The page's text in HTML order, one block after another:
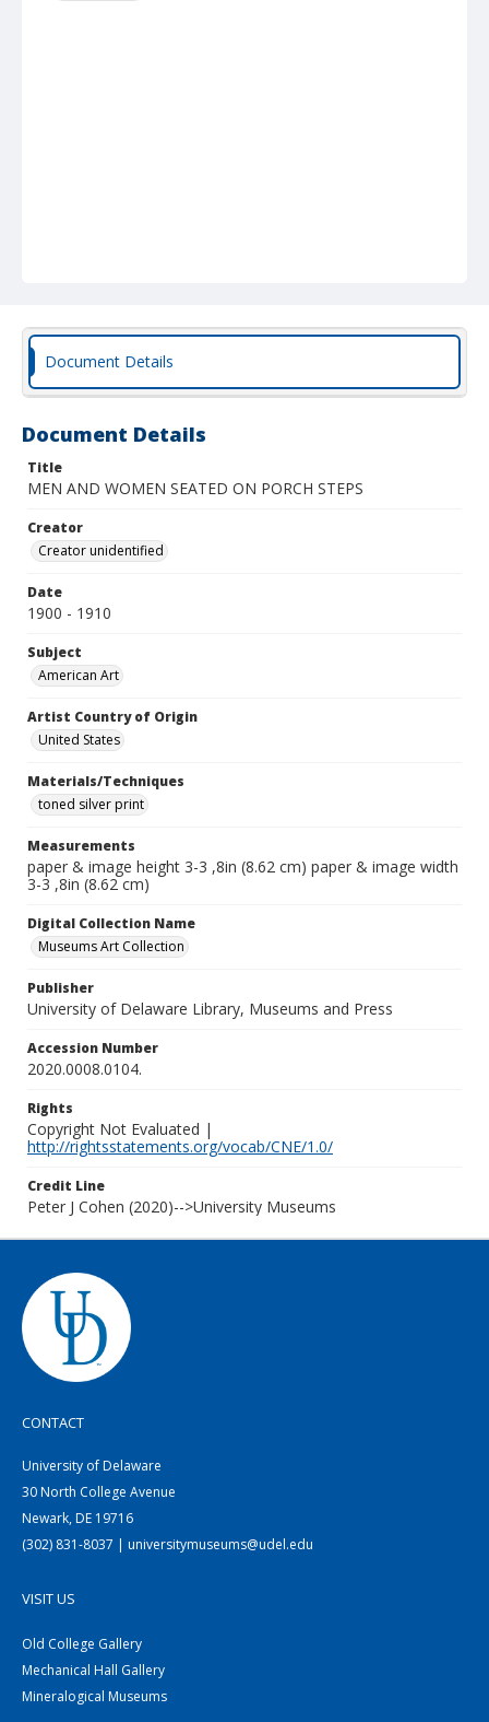
Document Details
Document Details
Title
MEN AND WOMEN SEATED ON PORCH STEPS
Creator
Creator unidentified
Date
1900 - 1910
Subject
American Art
Artist Country of Origin
United States
Materials/Techniques
toned silver print
Measurements
paper & image height 3-3 ,8in (8.62 cm) paper & image width
3-3 ,8in (8.62 cm)
Digital Collection Name
Museums Art Collection
Publisher
University of Delaware Library, Museums and Press
Accession Number
2020.0008.0104.
Rights
Copyright Not Evaluated |
http://rightsstatements.org/vocab/CNE/1.0/
Credit Line
Peter J Cohen (2020)-->University Museums
CONTACT
University of Delaware
30 North College Avenue
Newark, DE 19716
(302) 831-8037 | universitymuseums@udel.edu
VISIT US
Old College Gallery
Mechanical Hall Gallery
Mineralogical Museums